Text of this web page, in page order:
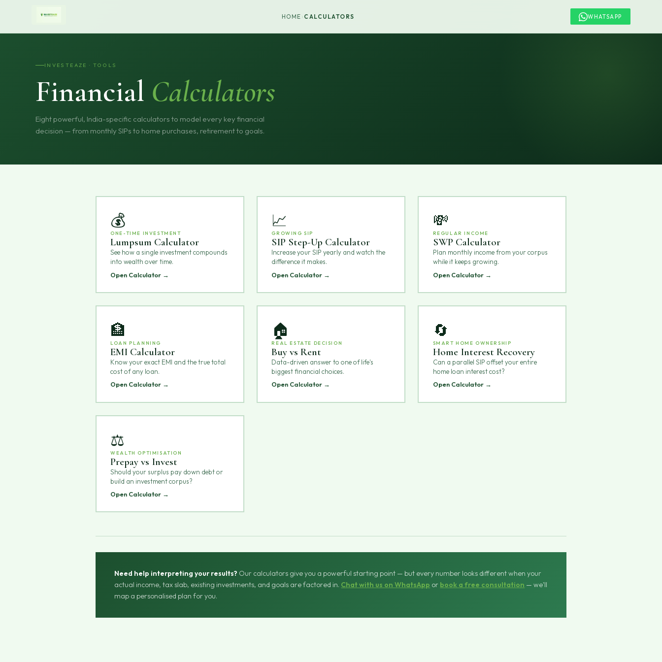
HOME › CALCULATORS WHATSAPP
INVESTEAZE · TOOLS
Financial Calculators
Eight powerful, India-specific calculators to model every key financial
decision — from monthly SIPs to home purchases, retirement to goals.
💰
ONE-TIME INVESTMENT
Lumpsum Calculator
See how a single investment compounds
into wealth over time.
Open Calculator →
📈
GROWING SIP
SIP Step-Up Calculator
Increase your SIP yearly and watch the
difference it makes.
Open Calculator →
💸
REGULAR INCOME
SWP Calculator
Plan monthly income from your corpus
while it keeps growing.
Open Calculator →
🏦
LOAN PLANNING
EMI Calculator
Know your exact EMI and the true total
cost of any loan.
Open Calculator →
🏠
REAL ESTATE DECISION
Buy vs Rent
Data-driven answer to one of life's
biggest financial choices.
Open Calculator →
🔄
SMART HOME OWNERSHIP
Home Interest Recovery
Can a parallel SIP offset your entire
home loan interest cost?
Open Calculator →
⚖️
WEALTH OPTIMISATION
Prepay vs Invest
Should your surplus pay down debt or
build an investment corpus?
Open Calculator →
Need help interpreting your results? Our calculators give you a powerful starting point — but every number looks different when your
actual income, tax slab, existing investments, and goals are factored in. Chat with us on WhatsApp or book a free consultation — we'll
map a personalised plan for you.